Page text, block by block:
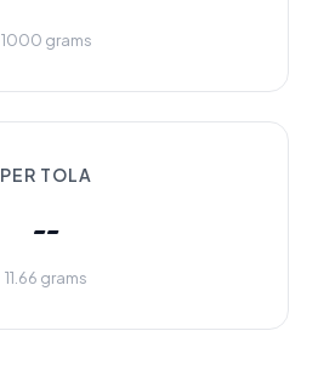
1000 grams
PER TOLA
--
11.66 grams